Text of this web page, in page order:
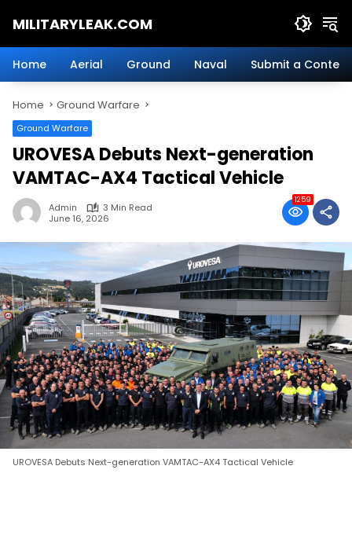
MILITARYLEAK.COM
Military
Defense
Technology.
Home Aerial Ground Naval Submit a Content
Home Ground Warfare
Ground Warfare
UROVESA Debuts Next-generation
VAMTAC-AX4 Tactical Vehicle
Admin
3 Min Read
June 16, 2026
1259
UROVESA Debuts Next-generation VAMTAC-AX4 Tactical Vehicle